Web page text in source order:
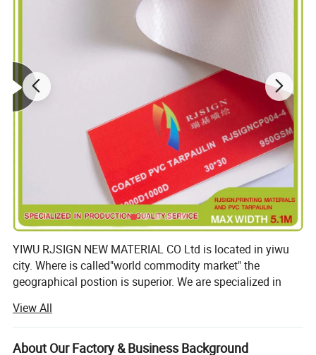
YIWU RJSIGN NEW MATERIAL CO Ltd is located in yiwu
city. Where is called"world commodity market" the
geographical postion is superior. We are specialized in
colors and blockout for one side printed). Coated flex
banner(including frontlit. Backlit. Double colors and
blockout for one side printed), hot lamainted and oated
View All
About Our Factory & Business Background